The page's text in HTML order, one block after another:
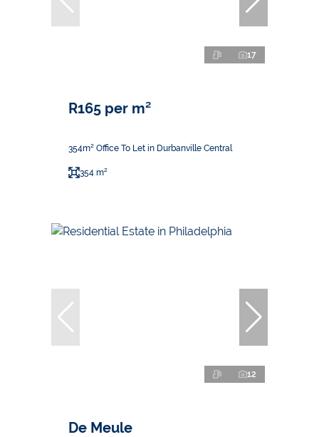
17
R165 per m²
354m² Office To Let in Durbanville Central
354 m²
12
De Meule